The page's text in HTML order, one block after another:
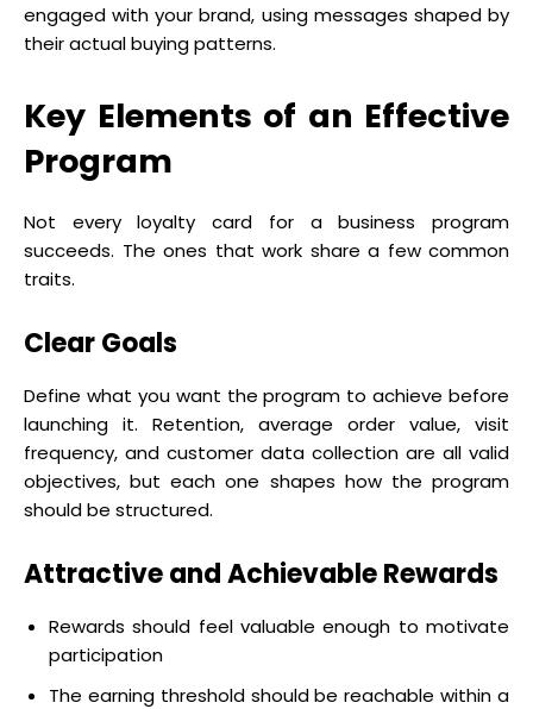
engaged with your brand, using messages shaped by
their actual buying patterns.
Key Elements of an Effective
Program
Not every loyalty card for a business program
succeeds. The ones that work share a few common
traits.
Clear Goals
Define what you want the program to achieve before
launching it. Retention, average order value, visit
frequency, and customer data collection are all valid
objectives, but each one shapes how the program
should be structured.
Attractive and Achievable Rewards
Rewards should feel valuable enough to motivate
participation
The earning threshold should be reachable within a